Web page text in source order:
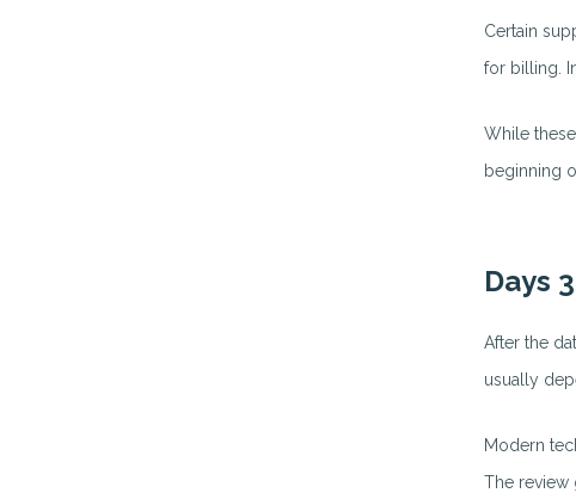
Certain
for billing.
While
beginning
Days
After the
usually
Modern
The review